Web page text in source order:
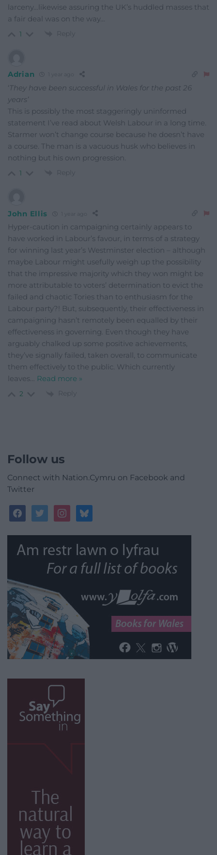
larceny…likewise assuring the UK’s huddled masses that
a fair deal was on the way…
1 Reply
Adrian
‘ They have been successful in Wales for the past 26
years’
This is possibly the most staggeringly uninformed
statement I’ve read about Welsh Labour in a long time.
Starmer won’t change course because he doesn’t have
a course. The man is a vacuous husk who believes in
nothing but his own progression.
1 Reply
John Ellis
Hyper-caution in campaigning certainly appears to
have worked in Labour’s favour, in terms of a strategy
for winning last year’s Westminster election – although
maybe Labour might usefully weigh up the possibility
that the impressive majority which they won might be
more attributable to voters’ determination to evict the
failed and chaotic Tories than to enthusiasm for the
Labour party?! But, subsequently, their effectiveness in
campaigning hasn’t remotely been equalled by their
effectiveness in governing. Even though they have
arguably chalked up some positive achievements,
they’ve signally failed, taken overall, to communicate
them effectively to the public. Which currently
leaves… Read more »
2 Reply
Follow us
Connect with Nation.Cymru on Facebook and
Twitter
facebooktwitterinstagrambluesky